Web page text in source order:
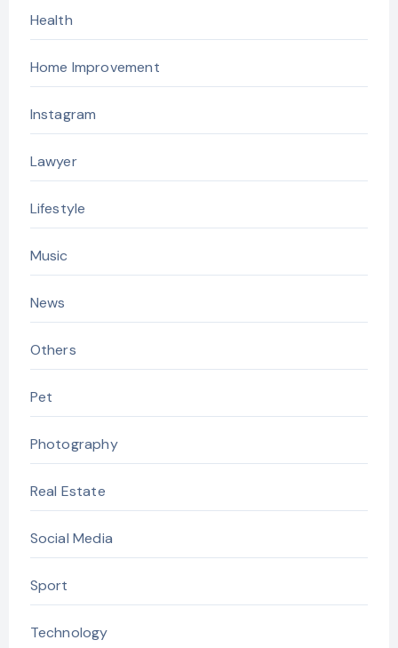
Health
Home Improvement
Instagram
Lawyer
Lifestyle
Music
News
Others
Pet
Photography
Real Estate
Social Media
Sport
Technology